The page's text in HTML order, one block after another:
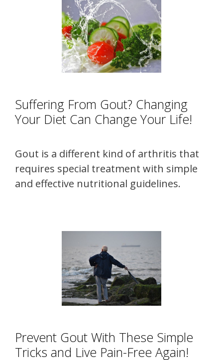
Suffering From Gout? Changing
Your Diet Can Change Your Life!
Gout is a different kind of arthritis that
requires special treatment with simple
and effective nutritional guidelines.
Prevent Gout With These Simple
Tricks and Live Pain-Free Again!